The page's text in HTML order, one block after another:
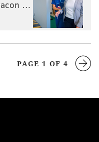
…
PAGE 1 OF 4